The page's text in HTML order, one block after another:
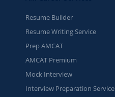
Resume Builder
Resume Writing Service
Prep AMCAT
AMCAT Premium
Mock Interview
Interview Preparation Service